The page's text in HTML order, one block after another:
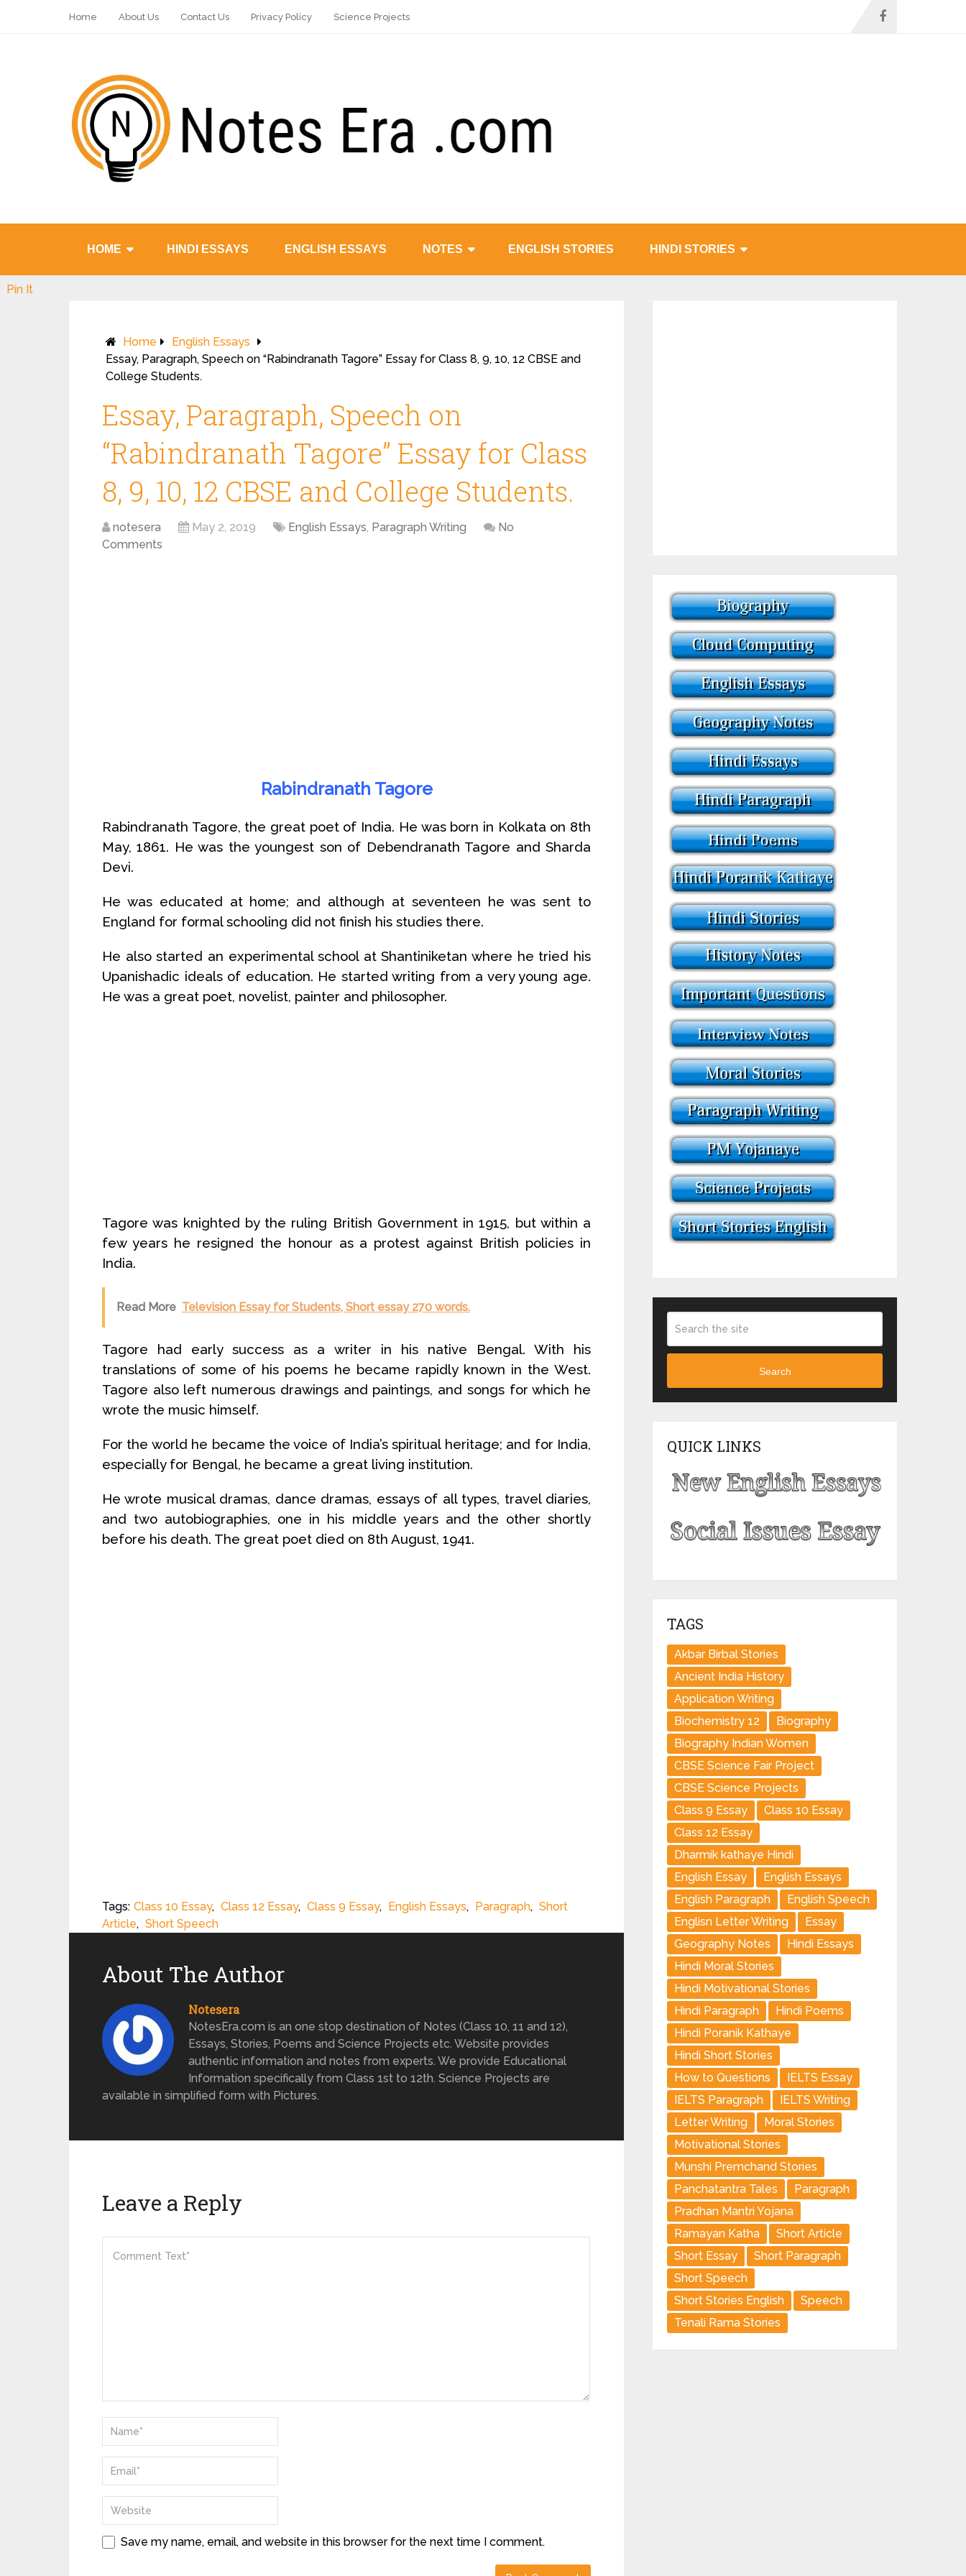
Home About Us Contact Us Privacy Policy Science Projects
HOME HINDI ESSAYS ENGLISH ESSAYS NOTES ENGLISH STORIES HINDI STORIES
Home
English Essays
Essay, Paragraph, Speech on “Rabindranath Tagore” Essay for Class 8, 9, 10, 12 CBSE and
College Students.
Essay, Paragraph, Speech on
“Rabindranath Tagore” Essay for Class
8, 9, 10, 12 CBSE and College Students.
notesera May 2, 2019 English Essays, Paragraph Writing
No
Comments
Rabindranath Tagore
Rabindranath Tagore, the great poet of India. He was born in Kolkata on 8th
May, 1861. He was the youngest son of Debendranath Tagore and Sharda
Devi.
He was educated at home; and although at seventeen he was sent to
England for formal schooling did not finish his studies there.
He also started an experimental school at Shantiniketan where he tried his
Upanishadic ideals of education. He started writing from a very young age.
He was a great poet, novelist, painter and philosopher.
Tagore was knighted by the ruling British Government in 1915, but within a
few years he resigned the honour as a protest against British policies in
India.
Read More Television Essay for Students, Short essay 270 words.
Tagore had early success as a writer in his native Bengal. With his
translations of some of his poems he became rapidly known in the West.
Tagore also left numerous drawings and paintings, and songs for which he
wrote the music himself.
For the world he became the voice of India’s spiritual heritage; and for India,
especially for Bengal, he became a great living institution.
He wrote musical dramas, dance dramas, essays of all types, travel diaries,
and two autobiographies, one in his middle years and the other shortly
before his death. The great poet died on 8th August, 1941.
Pin It
Tags: Class 10 Essay, Class 12 Essay, Class 9 Essay, English Essays, Paragraph, Short
Article, Short Speech
About The Author
Notesera
NotesEra.com is an one stop destination of Notes (Class 10, 11 and 12),
Essays, Stories, Poems and Science Projects etc. Website provides
authentic information and notes from experts. We provide Educational
Information specifically from Class 1st to 12th. Science Projects are
available in simplified form with Pictures.
Leave a Reply
Save my name, email, and website in this browser for the next time I comment.
Search
QUICK LINKS
TAGS
Akbar Birbal Stories
Ancient India History
Application Writing
Biochemistry 12
Biography
Biography Indian Women
CBSE Science Fair Project
CBSE Science Projects
Class 9 Essay
Class 10 Essay
Class 12 Essay
Dharmik kathaye Hindi
English Essay
English Essays
English Paragraph
English Speech
Englisn Letter Writing
Essay
Geography Notes
Hindi Essays
Hindi Moral Stories
Hindi Motivational Stories
Hindi Paragraph
Hindi Poems
Hindi Poranik Kathaye
Hindi Short Stories
How to Questions
IELTS Essay
IELTS Paragraph
IELTS Writing
Letter Writing
Moral Stories
Motivational Stories
Munshi Premchand Stories
Panchatantra Tales
Paragraph
Pradhan Mantri Yojana
Ramayan Katha
Short Article
Short Essay
Short Paragraph
Short Speech
Short Stories English
Speech
Tenali Rama Stories